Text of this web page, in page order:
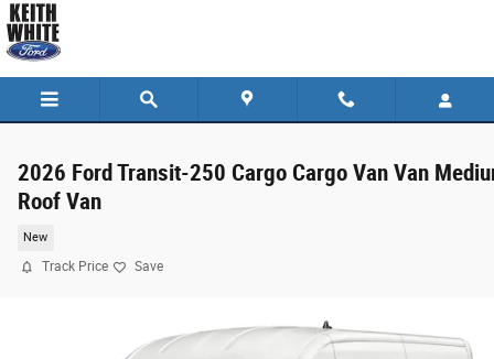
Skip to main content
2026 Ford Transit-250 Cargo Cargo Van Van
Roof Van
New
Track Price Save